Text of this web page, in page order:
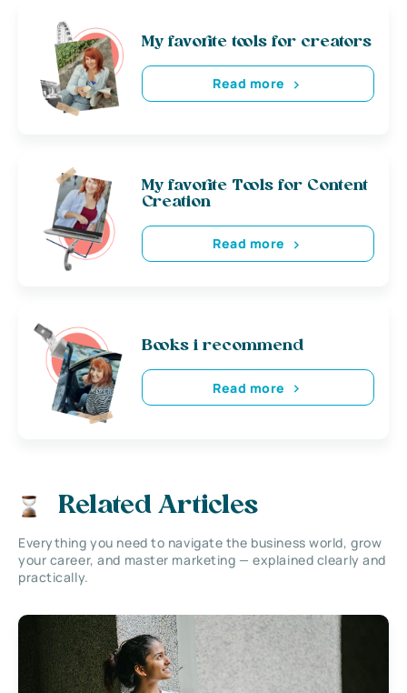
My favorite tools for creators
Read more
My favorite Tools for Content
Creation
Read more
Books i recommend
Read more
Related Articles
Everything you need to navigate the business world, grow
your career, and master marketing — explained clearly and
practically.